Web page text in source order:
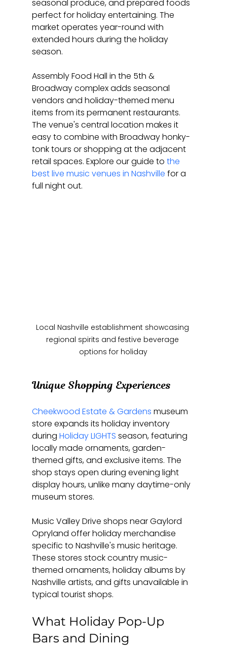
seasonal produce, and prepared foods
perfect for holiday entertaining. The
market operates year-round with
extended hours during the holiday
season.
Assembly Food Hall in the 5th &
Broadway complex adds seasonal
vendors and holiday-themed menu
items from its permanent restaurants.
The venue's central location makes it
easy to combine with Broadway honky-
tonk tours or shopping at the adjacent
retail spaces. Explore our guide to the
best live music venues in Nashville for a
full night out.
Local Nashville establishment showcasing
regional spirits and festive beverage
options for holiday
Unique Shopping Experiences
Cheekwood Estate & Gardens museum
store expands its holiday inventory
during Holiday LIGHTS season, featuring
locally made ornaments, garden-
themed gifts, and exclusive items. The
shop stays open during evening light
display hours, unlike many daytime-only
museum stores.
Music Valley Drive shops near Gaylord
Opryland offer holiday merchandise
specific to Nashville's music heritage.
These stores stock country music-
themed ornaments, holiday albums by
Nashville artists, and gifts unavailable in
typical tourist shops.
What Holiday Pop-Up
Bars and Dining